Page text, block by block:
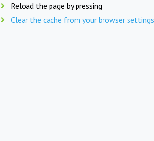
Reload the page by pressing
Clear the cache from your browser settings